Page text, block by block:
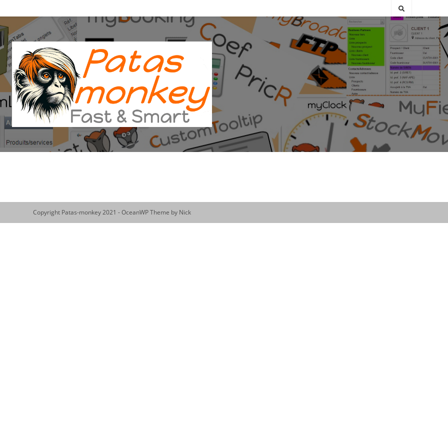
Copyright Patas-monkey 2021 - OceanWP Theme by Nick